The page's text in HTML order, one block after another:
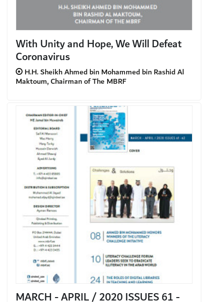
With Unity and Hope, We Will Defeat
Coronavirus
H.H. Sheikh Ahmed bin Mohammed bin Rashid Al
Maktoum, Chairman of The MBRF
MARCH - APRIL / 2020 ISSUES 61 -